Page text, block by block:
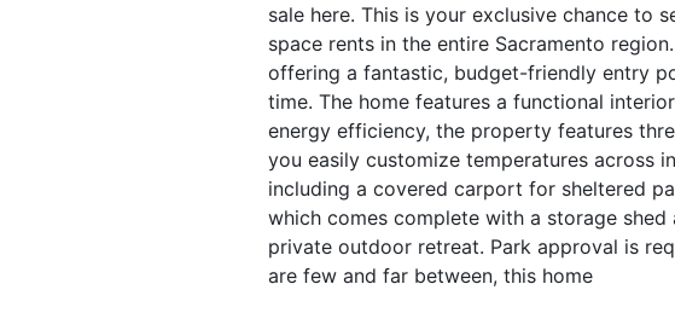
sale here. This is your exclusive chance to
space rents in the entire Sacramento
offering a fantastic, budget-friendly entry
time. The home features a functional
energy efficiency, the property features
you easily customize temperatures across
including a covered carport for sheltered
which comes complete with a storage
private outdoor retreat. Park approval is
are few and far between, this home